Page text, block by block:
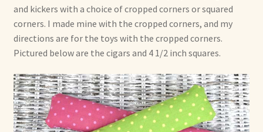
and kickers with a choice of cropped corners or squared
corners. I made mine with the cropped corners, and my
directions are for the toys with the cropped corners.
Pictured below are the cigars and 4 1/2 inch squares.